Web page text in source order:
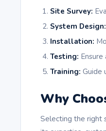
Site Survey:
System Design:
Installation:
Testing:
Training: Guide
Why
Selecting the right